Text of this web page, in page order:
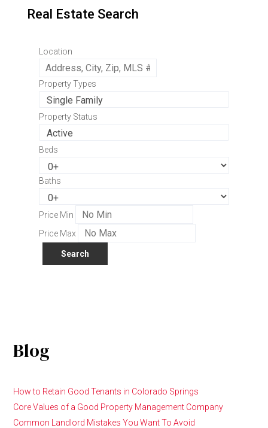
Real Estate Search
Location
Property Types
Property Status
Beds
Baths
Price Min
Price Max
Blog
How to Retain Good Tenants in Colorado Springs
Core Values of a Good Property Management Company
Common Landlord Mistakes You Want To Avoid